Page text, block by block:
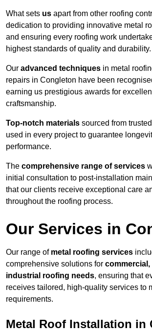
What sets us apart from other roofing
dedication to providing innovative metal
and ensuring every roofing work
highest standards of quality and durability.
Our advanced techniques in metal
repairs in Congleton have been
earning us prestigious awards for
craftsmanship.
Top-notch materials sourced from
used in every project to guarantee
performance.
The comprehensive range of services
initial consultation to post-installation
that our clients receive exceptional care
throughout the roofing process.
Our Services in
Our range of metal roofing services
comprehensive solutions for commercial,
industrial roofing needs, ensuring that
receives tailored, high-quality services to
requirements.
Metal Roof Installation in